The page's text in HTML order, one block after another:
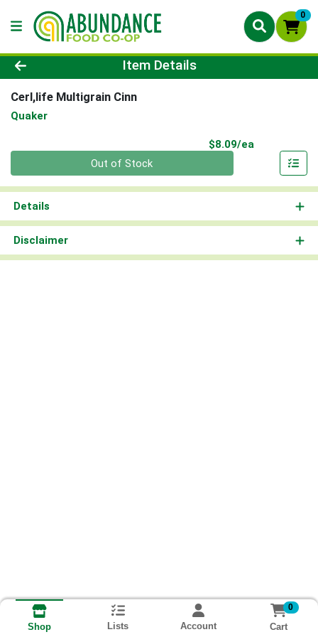
0
Product Details Page
Item Details
Cerl,life Multigrain Cinn
Quaker
$8.09/ea
Out of Stock
Details
Disclaimer
Shop Lists Account
0
Cart